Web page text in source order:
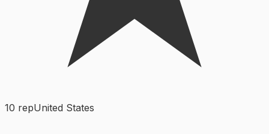
10 repUnited States